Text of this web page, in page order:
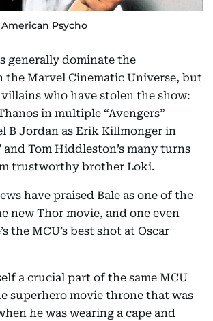
Psycho
generally dominate the
the Marvel Cinematic Universe, but
who have stolen the show:
in multiple “Avengers”
B Jordan as Erik Killmonger in
and Tom Hiddleston’s many turns
trustworthy brother Loki.
have praised Bale as one of the
new Thor movie, and one even
the MCU’s best shot at Oscar
a crucial part of the same MCU
superhero movie throne that was
he was wearing a cape and